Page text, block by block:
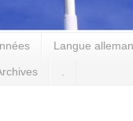
Langue